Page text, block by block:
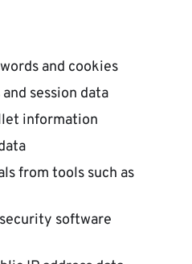
and cookies
session data
information
from tools such as
software